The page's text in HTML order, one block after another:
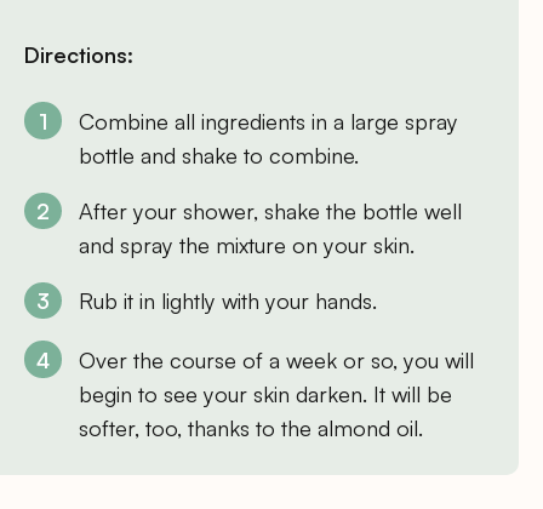
Directions:
Combine all ingredients in a large spray
bottle and shake to combine.
After your shower, shake the bottle well
and spray the mixture on your skin.
Rub it in lightly with your hands.
Over the course of a week or so, you will
begin to see your skin darken. It will be
softer, too, thanks to the almond oil.